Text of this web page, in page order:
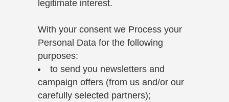
legitimate interest.
With your consent we Process your
Personal Data for the following
purposes:
to send you newsletters and
campaign offers (from us and/or our
carefully selected partners);